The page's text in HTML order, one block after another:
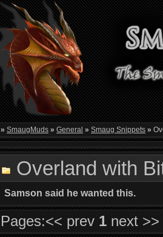
» SmaugMuds » General » Smaug Snippets »
Overland with
Samson said he wanted this.
Pages:<< prev 1 next >>